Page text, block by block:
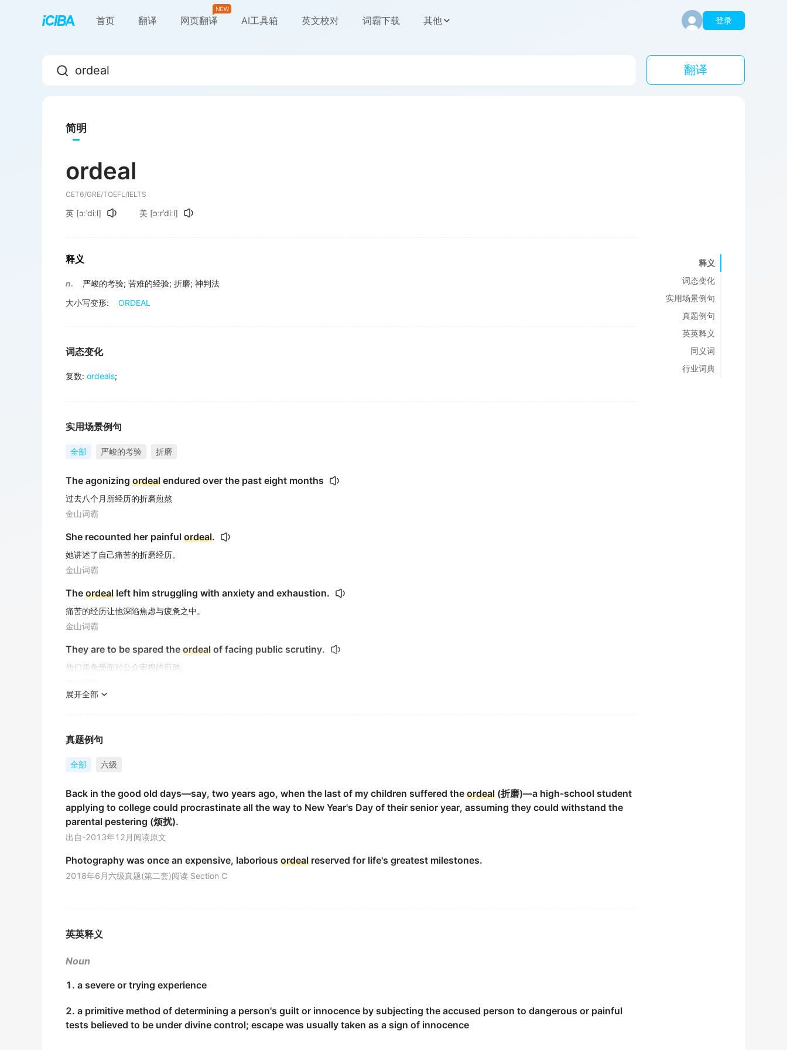
首页 翻译 网页翻译 AI工具箱 英文校对 词霸下载 其他 登录
翻译
简明
ordeal
CET6/GRE/TOEFL/IELTS
英 [ɔːˈdiːl] 美 [ɔːrˈdiːl]
释义
n. 严峻的考验; 苦难的经验; 折磨; 神判法
大小写变形:
ORDEAL
词态变化
复数: ordeals;
实用场景例句
全部 严峻的考验 折磨
The agonizing ordeal endured over the past eight months
过去八个月所经历的折磨煎熬
金山词霸
She recounted her painful ordeal.
她讲述了自己痛苦的折磨经历。
金山词霸
The ordeal left him struggling with anxiety and exhaustion.
痛苦的经历让他深陷焦虑与疲惫之中。
金山词霸
They are to be spared the ordeal of facing public scrutiny.
他们将免受面对公众审视的煎熬。
金山词霸
The exam was less of an
金山词霸
Klein in Brazil sick Cross also experienced the
克莱在巴西贫病交加,也历尽磨难.
I was lightheaded, glad myordealwas over.
They have tried to take it as an
期刊摘选
This sounds like an ordeal.
期刊摘选
展开全部
真题例句
全部 六级
Back in the good old days—say, two years ago, when the last of my children suffered the ordeal (折磨)—a high-school student
applying to college could procrastinate all the way to New Year's Day of their senior year, assuming they could withstand the
parental pestering (烦扰).
出自-2013年12月阅读原文
Photography was once an expensive, laborious ordeal reserved for life's greatest milestones.
2018年6月六级真题(第二套)阅读 Section C
英英释义
Noun
1. a severe or trying experience
2. a primitive method of determining a person's guilt or innocence by subjecting the accused person to dangerous or painful
tests believed to be under divine control; escape was usually taken as a sign of innocence
释义
词态变化
实用场景例句
真题例句
英英释义
同义词
行业词典